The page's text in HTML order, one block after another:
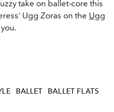
take on ballet-core this
Ugg Zoras on the Ugg
BALLET
BALLET FLATS